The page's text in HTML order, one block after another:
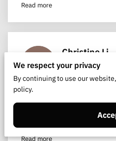
Read more
Christine Li
Ryan is wonderful! Very
me in accommodating me
schedule. He is
Read more
We respect your privacy
By continuing to use our
policy.